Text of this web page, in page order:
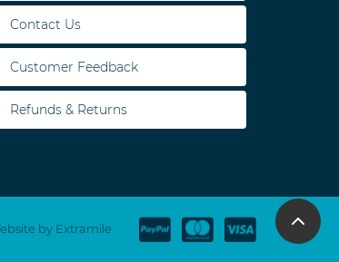
Contact Us
Customer Feedback
Refunds & Returns
by Extramile